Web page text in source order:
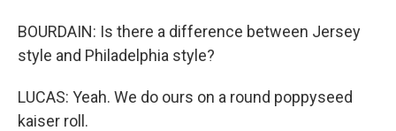
BOURDAIN: Is there a difference between Jersey
style and Philadelphia style?
LUCAS: Yeah. We do ours on a round poppyseed
kaiser roll.